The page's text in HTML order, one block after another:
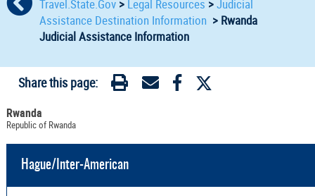
Travel.State.Gov > Legal Resources >Judicial
Assistance Destination Information > Rwanda
Judicial Assistance Information
Share this page:
Rwanda
Republic of Rwanda
Hague/Inter-American